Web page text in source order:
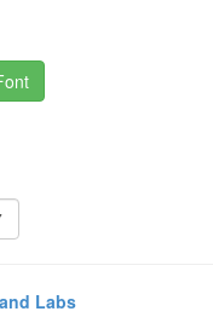
Labs